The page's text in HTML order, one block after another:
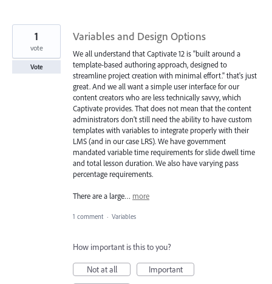
Variables and Design Options
We all understand that Captivate 12 is "built around a
template-based authoring approach, designed to
streamline project creation with minimal effort." that's just
great. And we all want a simple user interface for our
content creators who are less technically savvy, which
Captivate provides. That does not mean that the content
administrators don't still need the ability to have custom
templates with variables to integrate properly with their
LMS (and in our case LRS). We have government
mandated variable time requirements for slide dwell time
and total lesson duration. We also have varying pass
percentage requirements.
There are a large… more
1
vote
Vote
1 comment · Variables
How important is this to you?
Not at all
Important